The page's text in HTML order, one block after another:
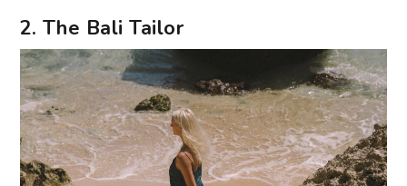
2. The Bali Tailor